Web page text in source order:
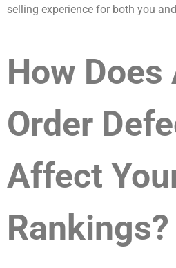
selling experience for both you
How Does
Order
Affect
Rankings?